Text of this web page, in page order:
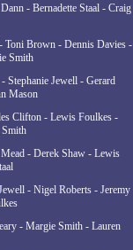
- Bernadette Staal - Craig
Toni Brown - Dennis Davies -
Smith
Stephanie Jewell - Gerard
Mason
Clifton - Lewis Foulkes -
- Derek Shaw - Lewis
- Nigel Roberts - Jeremy
- Margie Smith - Lauren